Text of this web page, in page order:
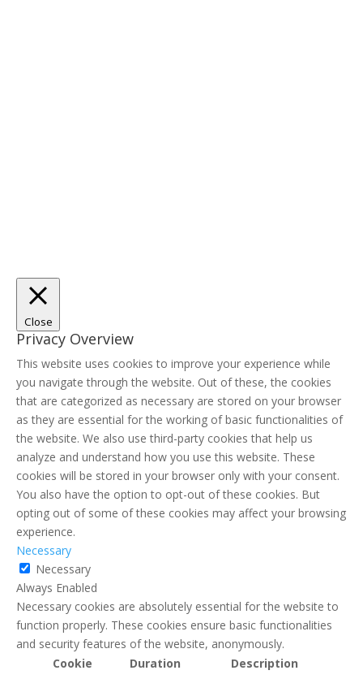
Close
Privacy Overview
This website uses cookies to improve your experience while
you navigate through the website. Out of these, the cookies
that are categorized as necessary are stored on your browser
as they are essential for the working of basic functionalities of
the website. We also use third-party cookies that help us
analyze and understand how you use this website. These
cookies will be stored in your browser only with your consent.
You also have the option to opt-out of these cookies. But
opting out of some of these cookies may affect your browsing
experience.
Necessary
Necessary
Always Enabled
Necessary cookies are absolutely essential for the website to
function properly. These cookies ensure basic functionalities
and security features of the website, anonymously.
Cookie
Duration
Description